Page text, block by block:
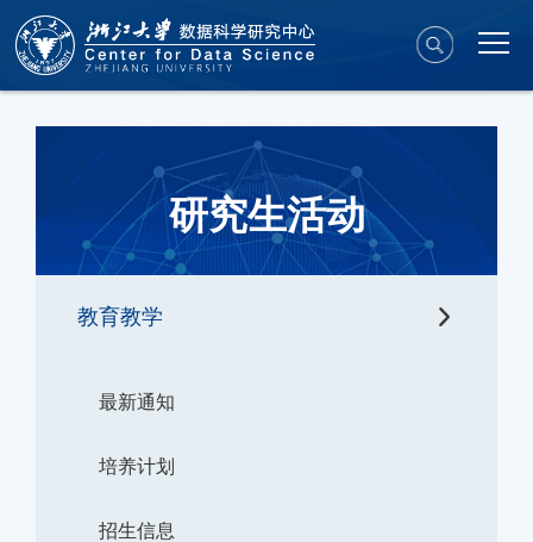
研究生活动
教育教学
最新通知
培养计划
招生信息